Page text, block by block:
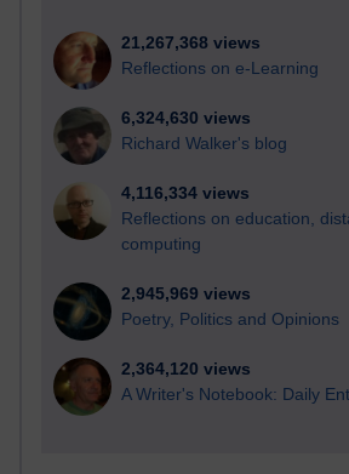
21,267,368 views
Reflections on e-Learning
6,324,630 views
Richard Walker's blog
4,116,334 views
Reflections on education,
computing
2,945,969 views
Poetry, Politics and Opinions
2,364,120 views
A Writer's Notebook: Daily